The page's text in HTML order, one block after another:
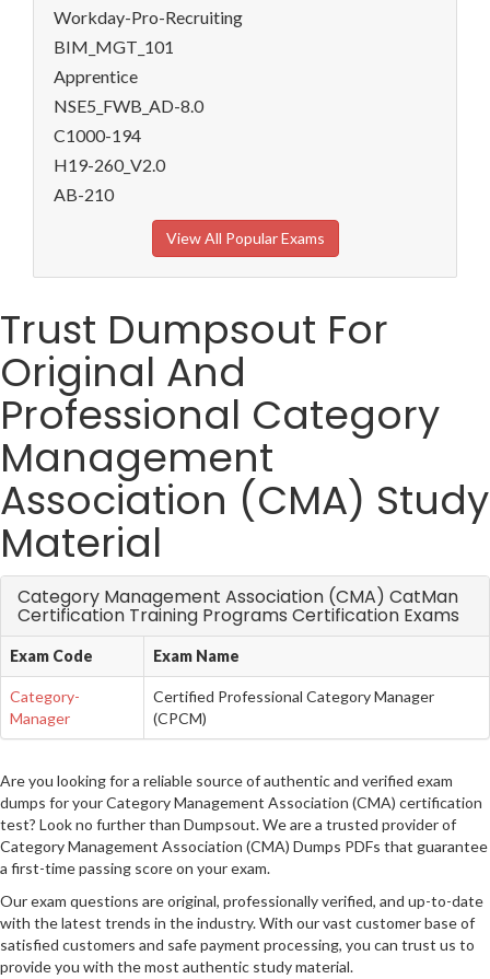
Workday-Pro-Recruiting
BIM_MGT_101
Apprentice
NSE5_FWB_AD-8.0
C1000-194
H19-260_V2.0
AB-210
View All Popular Exams
Trust Dumpsout For
Original And
Professional Category
Management
Association (CMA) Study
Material
Category Management Association (CMA) CatMan
Certification Training Programs Certification Exams
Exam Code Exam Name
Category-
Manager
Certified Professional Category Manager
(CPCM)
Are you looking for a reliable source of authentic and verified exam
dumps for your Category Management Association (CMA) certification
test? Look no further than Dumpsout. We are a trusted provider of
Category Management Association (CMA) Dumps PDFs that guarantee
a first-time passing score on your exam.
Our exam questions are original, professionally verified, and up-to-date
with the latest trends in the industry. With our vast customer base of
satisfied customers and safe payment processing, you can trust us to
provide you with the most authentic study material.